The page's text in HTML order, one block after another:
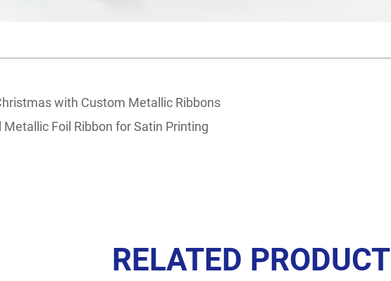
with Custom Metallic Ribbons
Foil Ribbon for Satin Printing
RELATED PRODUCT